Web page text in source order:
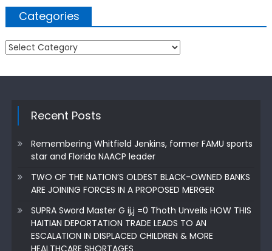
Categories
Categories
Recent Posts
Remembering Whitfield Jenkins, former FAMU sports
star and Florida NAACP leader
TWO OF THE NATION’S OLDEST BLACK-OWNED BANKS
ARE JOINING FORCES IN A PROPOSED MERGER
SUPRA Sword Master G ij,j =0 Thoth Unveils HOW THIS
HAITIAN DEPORTATION TRADE LEADS TO AN
ESCALATION IN DISPLACED CHILDREN & MORE
HEALTHCARE SHORTAGES